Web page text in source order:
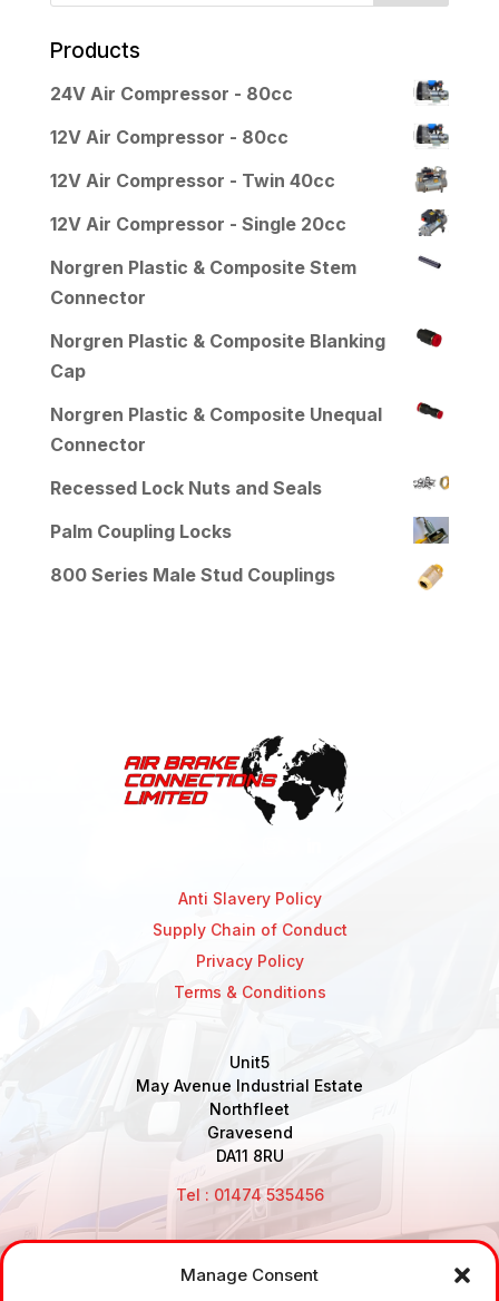
Manage Consent
Products
24V Air Compressor - 80cc
12V Air Compressor - 80cc
12V Air Compressor - Twin 40cc
12V Air Compressor - Single 20cc
Norgren Plastic & Composite Stem
Connector
Norgren Plastic & Composite Blanking
Cap
Norgren Plastic & Composite Unequal
Connector
Recessed Lock Nuts and Seals
Palm Coupling Locks
800 Series Male Stud Couplings
Anti Slavery Policy
Supply Chain of Conduct
Privacy Policy
Terms & Conditions
Unit5
May Avenue Industrial Estate
Northfleet
Gravesend
DA11 8RU
Tel : 01474 535456